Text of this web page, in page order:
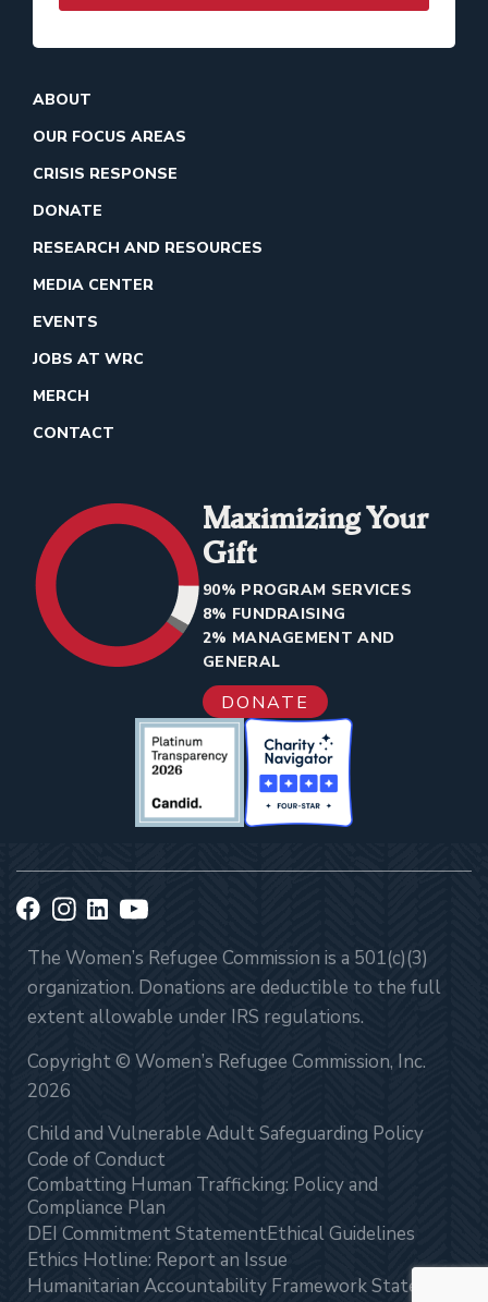
ABOUT
OUR FOCUS AREAS
CRISIS RESPONSE
DONATE
RESEARCH AND RESOURCES
MEDIA CENTER
EVENTS
JOBS AT WRC
MERCH
CONTACT
Maximizing Your
Gift
90% PROGRAM SERVICES
8% FUNDRAISING
2% MANAGEMENT AND
GENERAL
DONATE
The Women’s Refugee Commission is a 501(c)(3)
organization. Donations are deductible to the full
extent allowable under IRS regulations.
Copyright © Women’s Refugee Commission, Inc.
2026
Child and Vulnerable Adult Safeguarding Policy
Code of Conduct
Combatting Human Trafficking: Policy and
Compliance Plan
DEI Commitment StatementEthical Guidelines
Ethics Hotline: Report an Issue
Humanitarian Accountability Framework Statement